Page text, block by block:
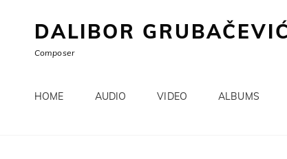
DALIBOR GRUBAČEVIĆ
Composer
HOME AUDIO VIDEO ALBUMS